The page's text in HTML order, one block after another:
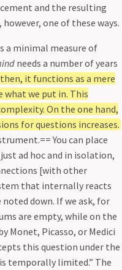
and the resulting
one of these ways.
a minimal measure of
needs a number of years
it functions as a mere
what we put in. This
On the one hand,
for questions increases.
You can place
ad hoc and in isolation,
[with other
that internally reacts
noted down. If we ask, for
are empty, while on the
Monet, Picasso, or Medici
this question under the
temporally limited.” The